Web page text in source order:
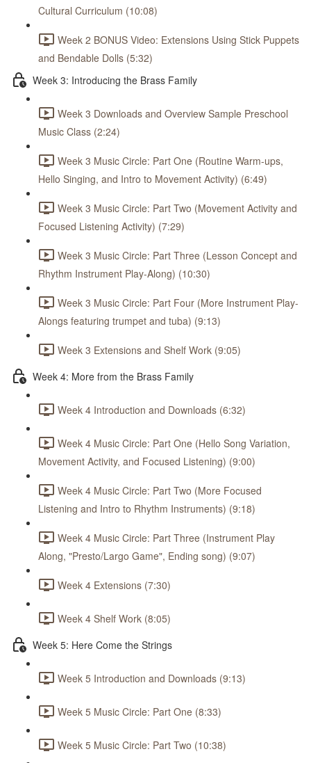
Cultural Curriculum (10:08)
Week 2 BONUS Video: Extensions Using Stick Puppets
and Bendable Dolls (5:32)
Week 3: Introducing the Brass Family
Week 3 Downloads and Overview Sample Preschool
Music Class (2:24)
Week 3 Music Circle: Part One (Routine Warm-ups,
Hello Singing, and Intro to Movement Activity) (6:49)
Week 3 Music Circle: Part Two (Movement Activity and
Focused Listening Activity) (7:29)
Week 3 Music Circle: Part Three (Lesson Concept and
Rhythm Instrument Play-Along) (10:30)
Week 3 Music Circle: Part Four (More Instrument Play-
Alongs featuring trumpet and tuba) (9:13)
Week 3 Extensions and Shelf Work (9:05)
Week 4: More from the Brass Family
Week 4 Introduction and Downloads (6:32)
Week 4 Music Circle: Part One (Hello Song Variation,
Movement Activity, and Focused Listening) (9:00)
Week 4 Music Circle: Part Two (More Focused
Listening and Intro to Rhythm Instruments) (9:18)
Week 4 Music Circle: Part Three (Instrument Play
Along, "Presto/Largo Game", Ending song) (9:07)
Week 4 Extensions (7:30)
Week 4 Shelf Work (8:05)
Week 5: Here Come the Strings
Week 5 Introduction and Downloads (9:13)
Week 5 Music Circle: Part One (8:33)
Week 5 Music Circle: Part Two (10:38)